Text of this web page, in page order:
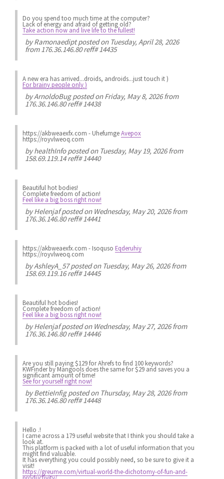
Do you spend too much time at the computer?
Lack of energy and afraid of getting old?
Take action now and live life to the fullest!
byRamonaediptposted on Tuesday, April 28, 2026
from 176.36.146.80 reff# 14435
A new era has arrived...droids, androids...just touch it )
For brainy people only )
byArnoldoBugposted on Friday, May 8, 2026 from
176.36.146.80 reff# 14438
https://akbweaexfx.com - UhefumgeAvepox
https://royvlweoq.com
byhealthInfoposted on Tuesday, May 19, 2026 from
158.69.119.14 reff# 14440
Beautiful hot bodies!
Complete freedom of action!
Feel like a big boss right now!
byHelenjafposted on Wednesday, May 20, 2026 from
176.36.146.80 reff# 14441
https://akbweaexfx.com - Isoquso Eqderuhiy
https://royvlweoq.com
byAshleyA_57posted on Tuesday, May 26, 2026 from
158.69.119.16 reff# 14445
Beautiful hot bodies!
Complete freedom of action!
Feel like a big boss right now!
byHelenjafposted on Wednesday, May 27, 2026 from
176.36.146.80 reff# 14446
Are you still paying $129 for Ahrefs to find 100 keywords?
KWFinder by Mangools does the same for $29 and saves you a
significant amount of time!
See for yourself right now!
byBettieInfigposted on Thursday, May 28, 2026 from
176.36.146.80 reff# 14448
Hello .!
I came across a 179 useful website that I think you should take a
look at.
This platform is packed with a lot of useful information that you
might find valuable.
It has everything you could possibly need, so be sure to give it a
visit!
https://greume.com/virtual-world-the-dichotomy-of-fun-and-